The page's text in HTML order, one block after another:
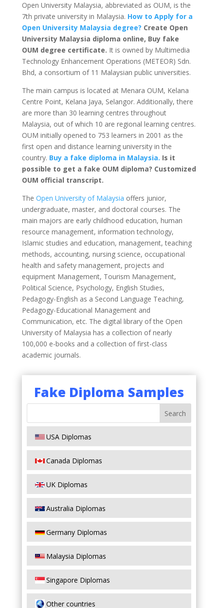
Open University Malaysia, abbreviated as OUM, is the
7th private university in Malaysia. How to Apply for a
Open University Malaysia degree? Create Open
University Malaysia diploma online, Buy fake
OUM degree certificate. It is owned by Multimedia
Technology Enhancement Operations (METEOR) Sdn.
Bhd, a consortium of 11 Malaysian public universities.
The main campus is located at Menara OUM, Kelana
Centre Point, Kelana Jaya, Selangor. Additionally, there
are more than 30 learning centres throughout
Malaysia, out of which 10 are regional learning centres.
OUM initially opened to 753 learners in 2001 as the
first open and distance learning university in the
country. Buy a fake diploma in Malaysia. Is it
possible to get a fake OUM diploma? Customized
OUM official transcript.
The Open University of Malaysia offers junior,
undergraduate, master, and doctoral courses. The
main majors are early childhood education, human
resource management, information technology,
Islamic studies and education, management, teaching
methods, accounting, nursing science, occupational
health and safety management, projects and
equipment Management, Tourism Management,
Political Science, Psychology, English Studies,
Pedagogy-English as a Second Language Teaching,
Pedagogy-Educational Management and
Communication, etc. The digital library of the Open
University of Malaysia has a collection of nearly
100,000 e-books and a collection of first-class
academic journals.
Fake Diploma Samples
USA Diplomas
Canada Diplomas
UK Diplomas
Australia Diplomas
Germany Diplomas
Malaysia Diplomas
Singapore Diplomas
Other countries